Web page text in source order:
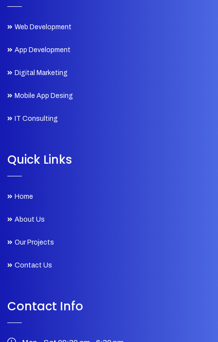
Web Development
App Development
Digital Marketing
Mobile App Desing
IT Consulting
Quick Links
Home
About Us
Our Projects
Contact Us
Contact Info